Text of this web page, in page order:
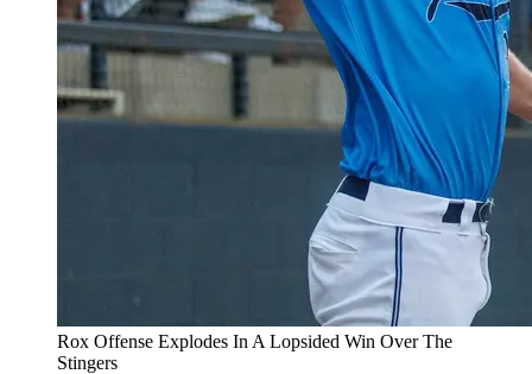
Rox Offense Explodes In A Lopsided Win Over The
Stingers